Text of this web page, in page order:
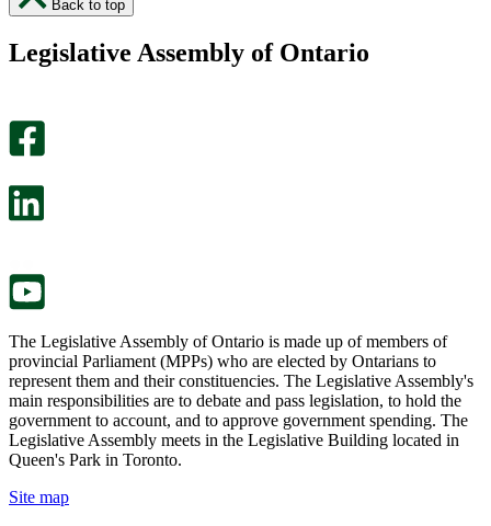
page
this
Back to top
Legislative Assembly of Ontario
The Legislative Assembly of Ontario is made up of members of
provincial Parliament (MPPs) who are elected by Ontarians to
represent them and their constituencies. The Legislative Assembly's
main responsibilities are to debate and pass legislation, to hold the
government to account, and to approve government spending. The
Legislative Assembly meets in the Legislative Building located in
Queen's Park in Toronto.
Site map